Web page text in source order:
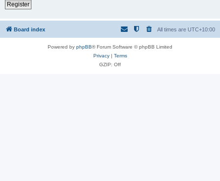
Register
Board index All times are UTC+10:00
Powered by phpBB® Forum Software © phpBB Limited
Privacy| Terms
GZIP: Off